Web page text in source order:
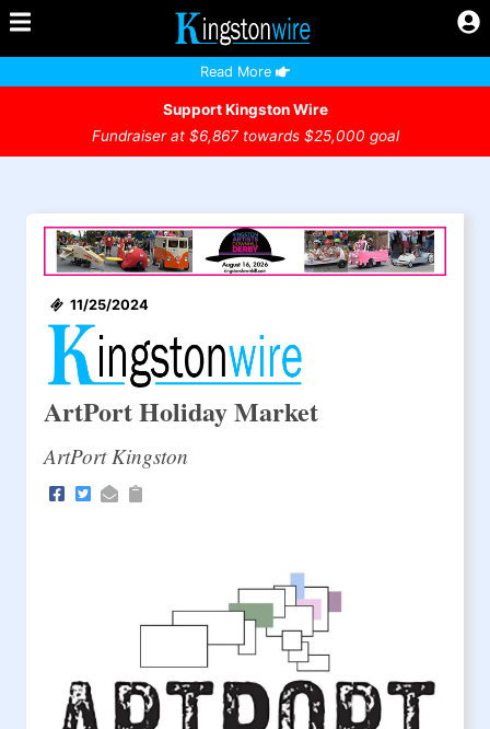
Read More
Support Kingston Wire
Fundraiser at $6,867 towards $25,000 goal
11/25/2024
ArtPort Holiday Market
ArtPort Kingston